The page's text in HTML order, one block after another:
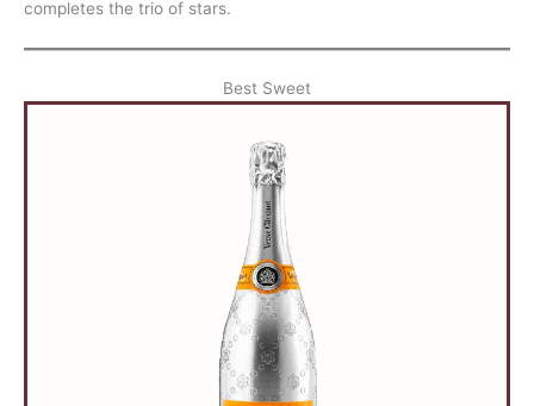
completes the trio of stars.
Best Sweet